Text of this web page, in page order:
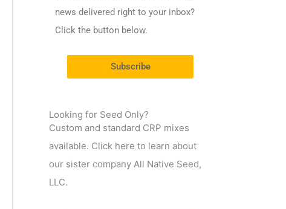
news delivered right to your inbox?
Click the button below.
Subscribe
Looking for Seed Only?
Custom and standard CRP mixes
available. Click here to learn about
our sister company All Native Seed,
LLC.